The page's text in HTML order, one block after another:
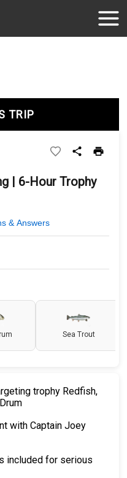
TRIP
| 6-Hour Trophy
& Answers
Sea Trout
trophy Redfish,
with Captain Joey
included for serious